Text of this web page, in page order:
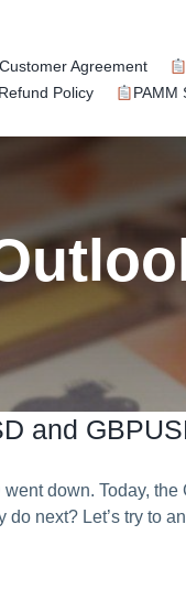
Customer Agreement
Refund Policy
PAMM
and
down. Today,
next? Let’s try to